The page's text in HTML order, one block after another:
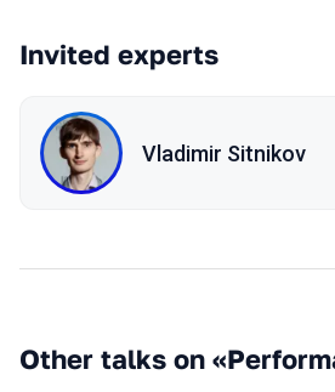
Invited experts
Vladimir Sitnikov
Other talks on